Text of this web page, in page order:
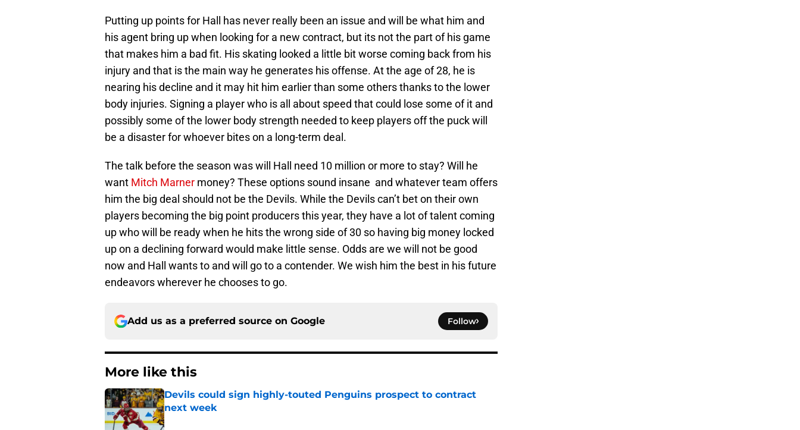
Putting up points for Hall has never really been an issue and will be what him and
his agent bring up when looking for a new contract, but its not the part of his game
that makes him a bad fit. His skating looked a little bit worse coming back from his
injury and that is the main way he generates his offense. At the age of 28, he is
nearing his decline and it may hit him earlier than some others thanks to the lower
body injuries. Signing a player who is all about speed that could lose some of it and
possibly some of the lower body strength needed to keep players off the puck will
be a disaster for whoever bites on a long-term deal.
The talk before the season was will Hall need 10 million or more to stay? Will he
want Mitch Marner money? These options sound insane and whatever team offers
him the big deal should not be the Devils. While the Devils can’t bet on their own
players becoming the big point producers this year, they have a lot of talent coming
up who will be ready when he hits the wrong side of 30 so having big money locked
up on a declining forward would make little sense. Odds are we will not be good
now and Hall wants to and will go to a contender. We wish him the best in his future
endeavors wherever he chooses to go.
Add us as a preferred source on Google Follow
More like this
Devils could sign highly-touted Penguins prospect to contract
next week
Published by on Invalid Date